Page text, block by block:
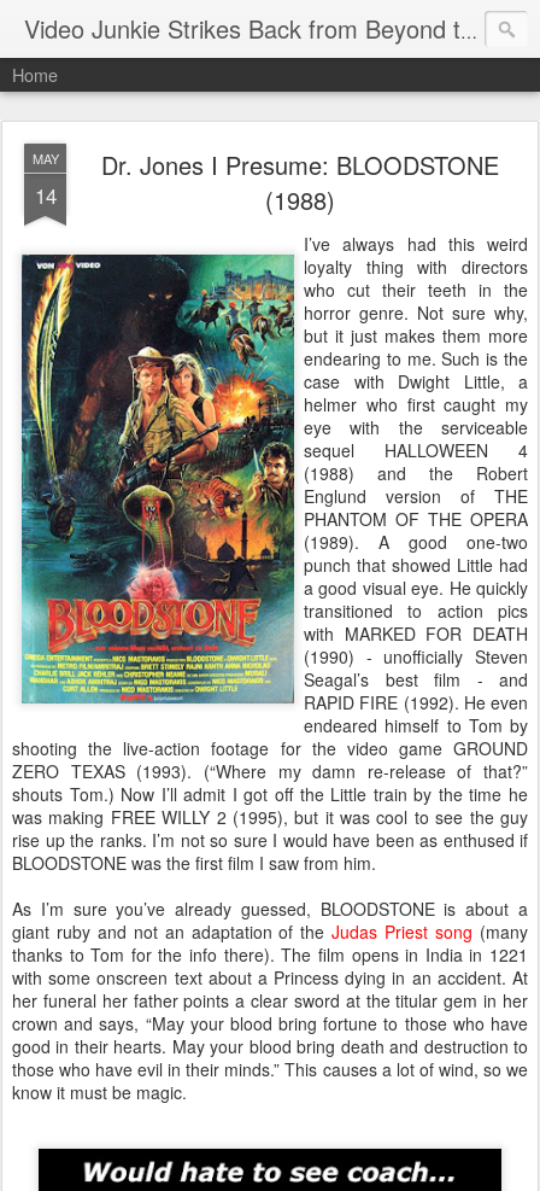
Video Junkie Strikes Back from Beyond the Grave
Home
MAY
14
Dr. Jones I Presume: BLOODSTONE
(1988)
I’ve always had this weird
loyalty thing with directors
who cut their teeth in the
horror genre. Not sure why,
but it just makes them more
endearing to me. Such is the
case with Dwight Little, a
helmer who first caught my
eye with the serviceable
sequel HALLOWEEN 4
(1988) and the Robert
Englund version of THE
PHANTOM OF THE OPERA
(1989). A good one-two
punch that showed Little had
a good visual eye. He quickly
transitioned to action pics
with MARKED FOR DEATH
(1990) - unofficially Steven
Seagal’s best film - and
RAPID FIRE (1992). He even
endeared himself to Tom by
shooting the live-action footage for the video game GROUND
ZERO TEXAS (1993). (“Where my damn re-release of that?”
shouts Tom.) Now I’ll admit I got off the Little train by the time he
was making FREE WILLY 2 (1995), but it was cool to see the guy
rise up the ranks. I’m not so sure I would have been as enthused if
BLOODSTONE was the first film I saw from him.
As I’m sure you’ve already guessed, BLOODSTONE is about a
giant ruby and not an adaptation of theJudas Priest song (many
thanks to Tom for the info there). The film opens in India in 1221
with some onscreen text about a Princess dying in an accident. At
her funeral her father points a clear sword at the titular gem in her
crown and says, “May your blood bring fortune to those who have
good in their hearts. May your blood bring death and destruction to
those who have evil in their minds.” This causes a lot of wind, so we
know it must be magic.